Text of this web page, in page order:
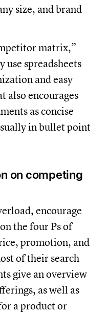
size, and brand
matrix,”
use spreadsheets
and easy
also encourages
as concise
in bullet point
on competing
encourage
the four Ps of
promotion, and
of their search
give an overview
as well as
a product or